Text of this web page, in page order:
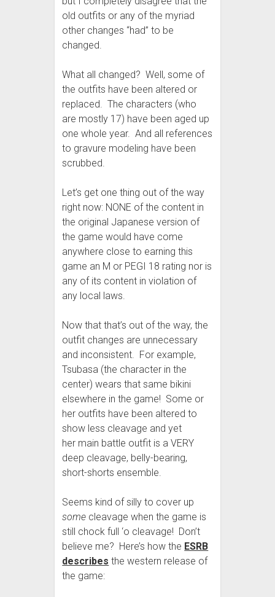
old outfits or any of the myriad
other changes “had” to be
changed.
What all changed? Well, some of
the outfits have been altered or
replaced. The characters (who
are mostly 17) have been aged up
one whole year. And all references
to gravure modeling have been
scrubbed.
Let’s get one thing out of the way
right now: NONE of the content in
the original Japanese version of
the game would have come
anywhere close to earning this
game an M or PEGI 18 rating nor is
any of its content in violation of
any local laws.
Now that that’s out of the way, the
outfit changes are unnecessary
and inconsistent. For example,
Tsubasa (the character in the
center) wears that same bikini
elsewhere in the game! Some or
her outfits have been altered to
show less cleavage and yet
her main battle outfit is a VERY
deep cleavage, belly-bearing,
short-shorts ensemble.
Seems kind of silly to cover up
some cleavage when the game is
still chock full ‘o cleavage! Don’t
believe me? Here’s how the ESRB
describes the western release of
the game: